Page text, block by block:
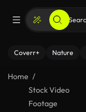
Coverr+ Nature
Home
Stock Video
Footage